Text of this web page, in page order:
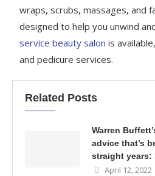
wraps, scrubs, massages, and
designed to help you unwind
service beauty salon is
and pedicure services.
Related Posts
Warren
advice that’s
straight years:
April 12, 2022